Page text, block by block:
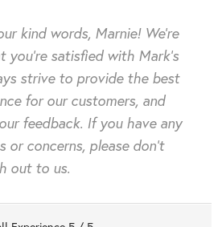
kind words, Marnie! We're
you're satisfied with Mark's
strive to provide the best
for our customers, and
feedback. If you have any
or concerns, please don't
out to us.